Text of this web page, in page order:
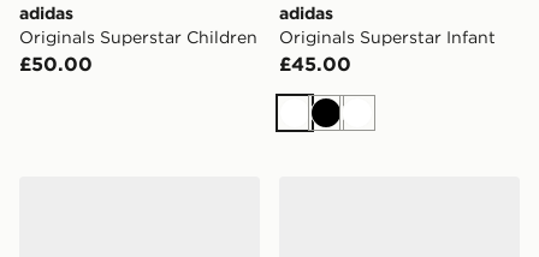
adidas
Originals Superstar Children
£50.00
adidas
Originals Superstar Infant
£45.00
WhiteBlackWhite